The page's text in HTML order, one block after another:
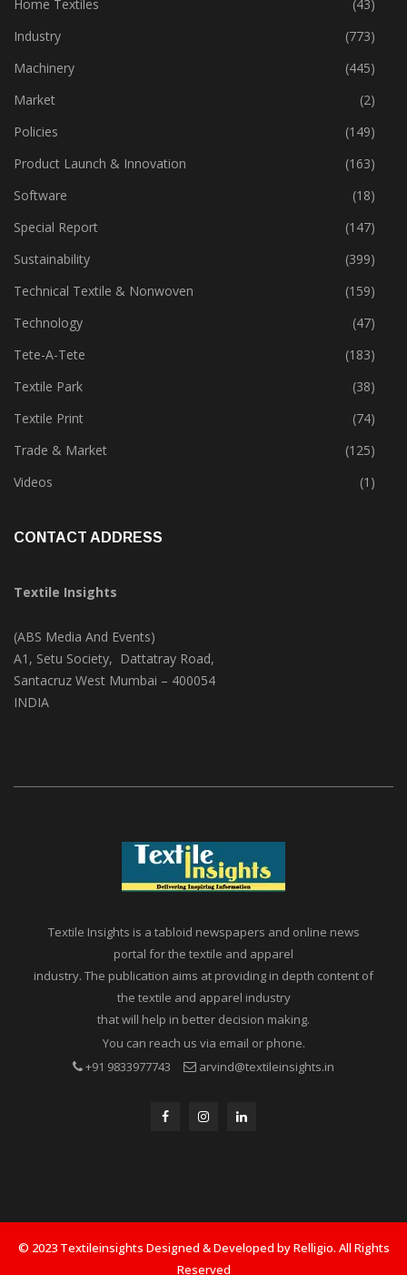
Financial Results
(287)
Home Textiles
(43)
Industry
(773)
Machinery
(445)
Market
(2)
Policies
(149)
Product Launch & Innovation
(163)
Software
(18)
Special Report
(147)
Sustainability
(399)
Technical Textile & Nonwoven
(159)
Technology
(47)
Tete-A-Tete
(183)
Textile Park
(38)
Textile Print
(74)
Trade & Market
(125)
Textile Insights
(ABS Media And Events)
A1, Setu Society, Dattatray Road,
Textile Insights is a tabloid newspapers and online news
portal for the textile and apparel
industry. The publication aims at providing in depth content of
the textile and apparel industry
that will help in better decision making.